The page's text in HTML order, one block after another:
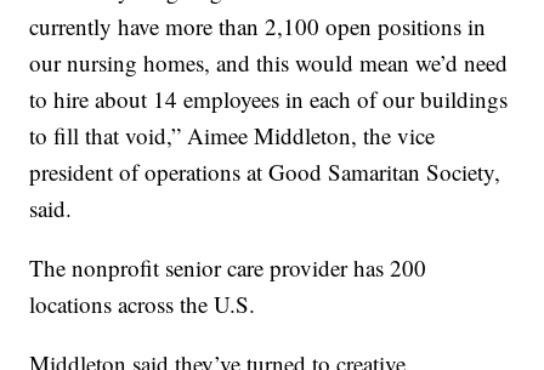
currently have more than 2,100 open positions in
our nursing homes, and this would mean we’d need
to hire about 14 employees in each of our buildings
to fill that void,” Aimee Middleton, the vice
president of operations at Good Samaritan Society,
said.
The nonprofit senior care provider has 200
locations across the U.S.
Middleton said they’ve turned to creative